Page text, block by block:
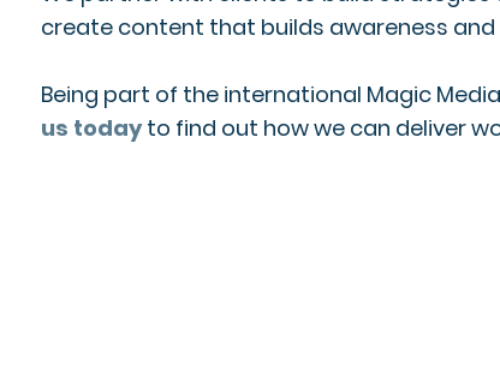
create content that builds awareness and
Being part of the international Magic
us todayto find out how we can deliver